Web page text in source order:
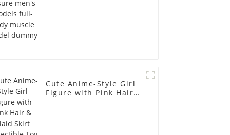
Cute Anime-Style Girl
Figure with Pink Hair &